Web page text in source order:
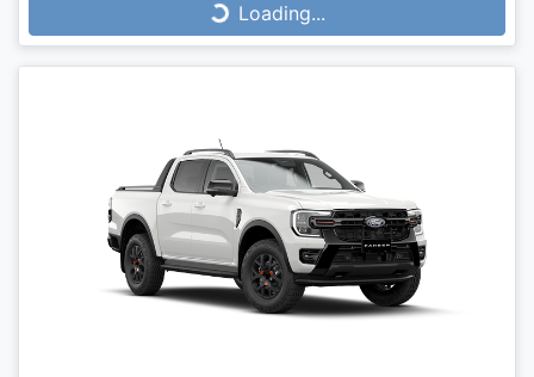
Loading...Loading...